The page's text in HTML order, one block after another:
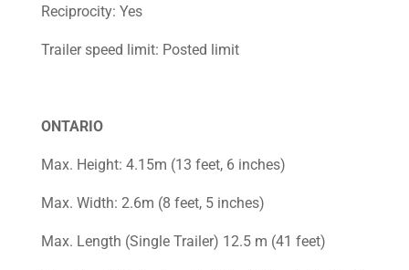
Reciprocity: Yes
Trailer speed limit: Posted limit
ONTARIO
Max. Height: 4.15m (13 feet, 6 inches)
Max. Width: 2.6m (8 feet, 5 inches)
Max. Length (Single Trailer) 12.5 m (41 feet)